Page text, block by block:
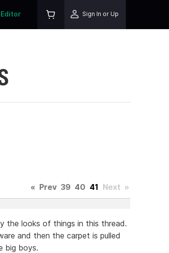
Sign In or Up
« Prev 39 40 41 Next »
the looks of things in this thread.
and then the carpet is pulled
big boys.